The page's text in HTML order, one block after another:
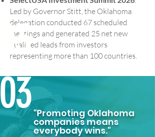
Led by Governor Stitt, the Oklahoma
delegation conducted 67 scheduled
meetings and generated 25 net new
qualified leads from investors
representing more than 100 countries.
"Promoting Oklahoma
companies means
everybody wins."